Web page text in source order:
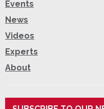
Events
News
Videos
Experts
About